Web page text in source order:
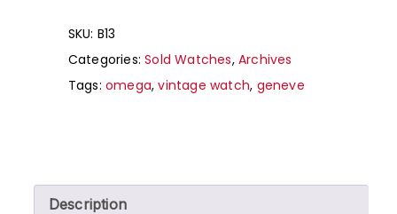
SKU: B13
Categories:Sold Watches,Archives
Tags:omega,vintage watch, geneve
Description